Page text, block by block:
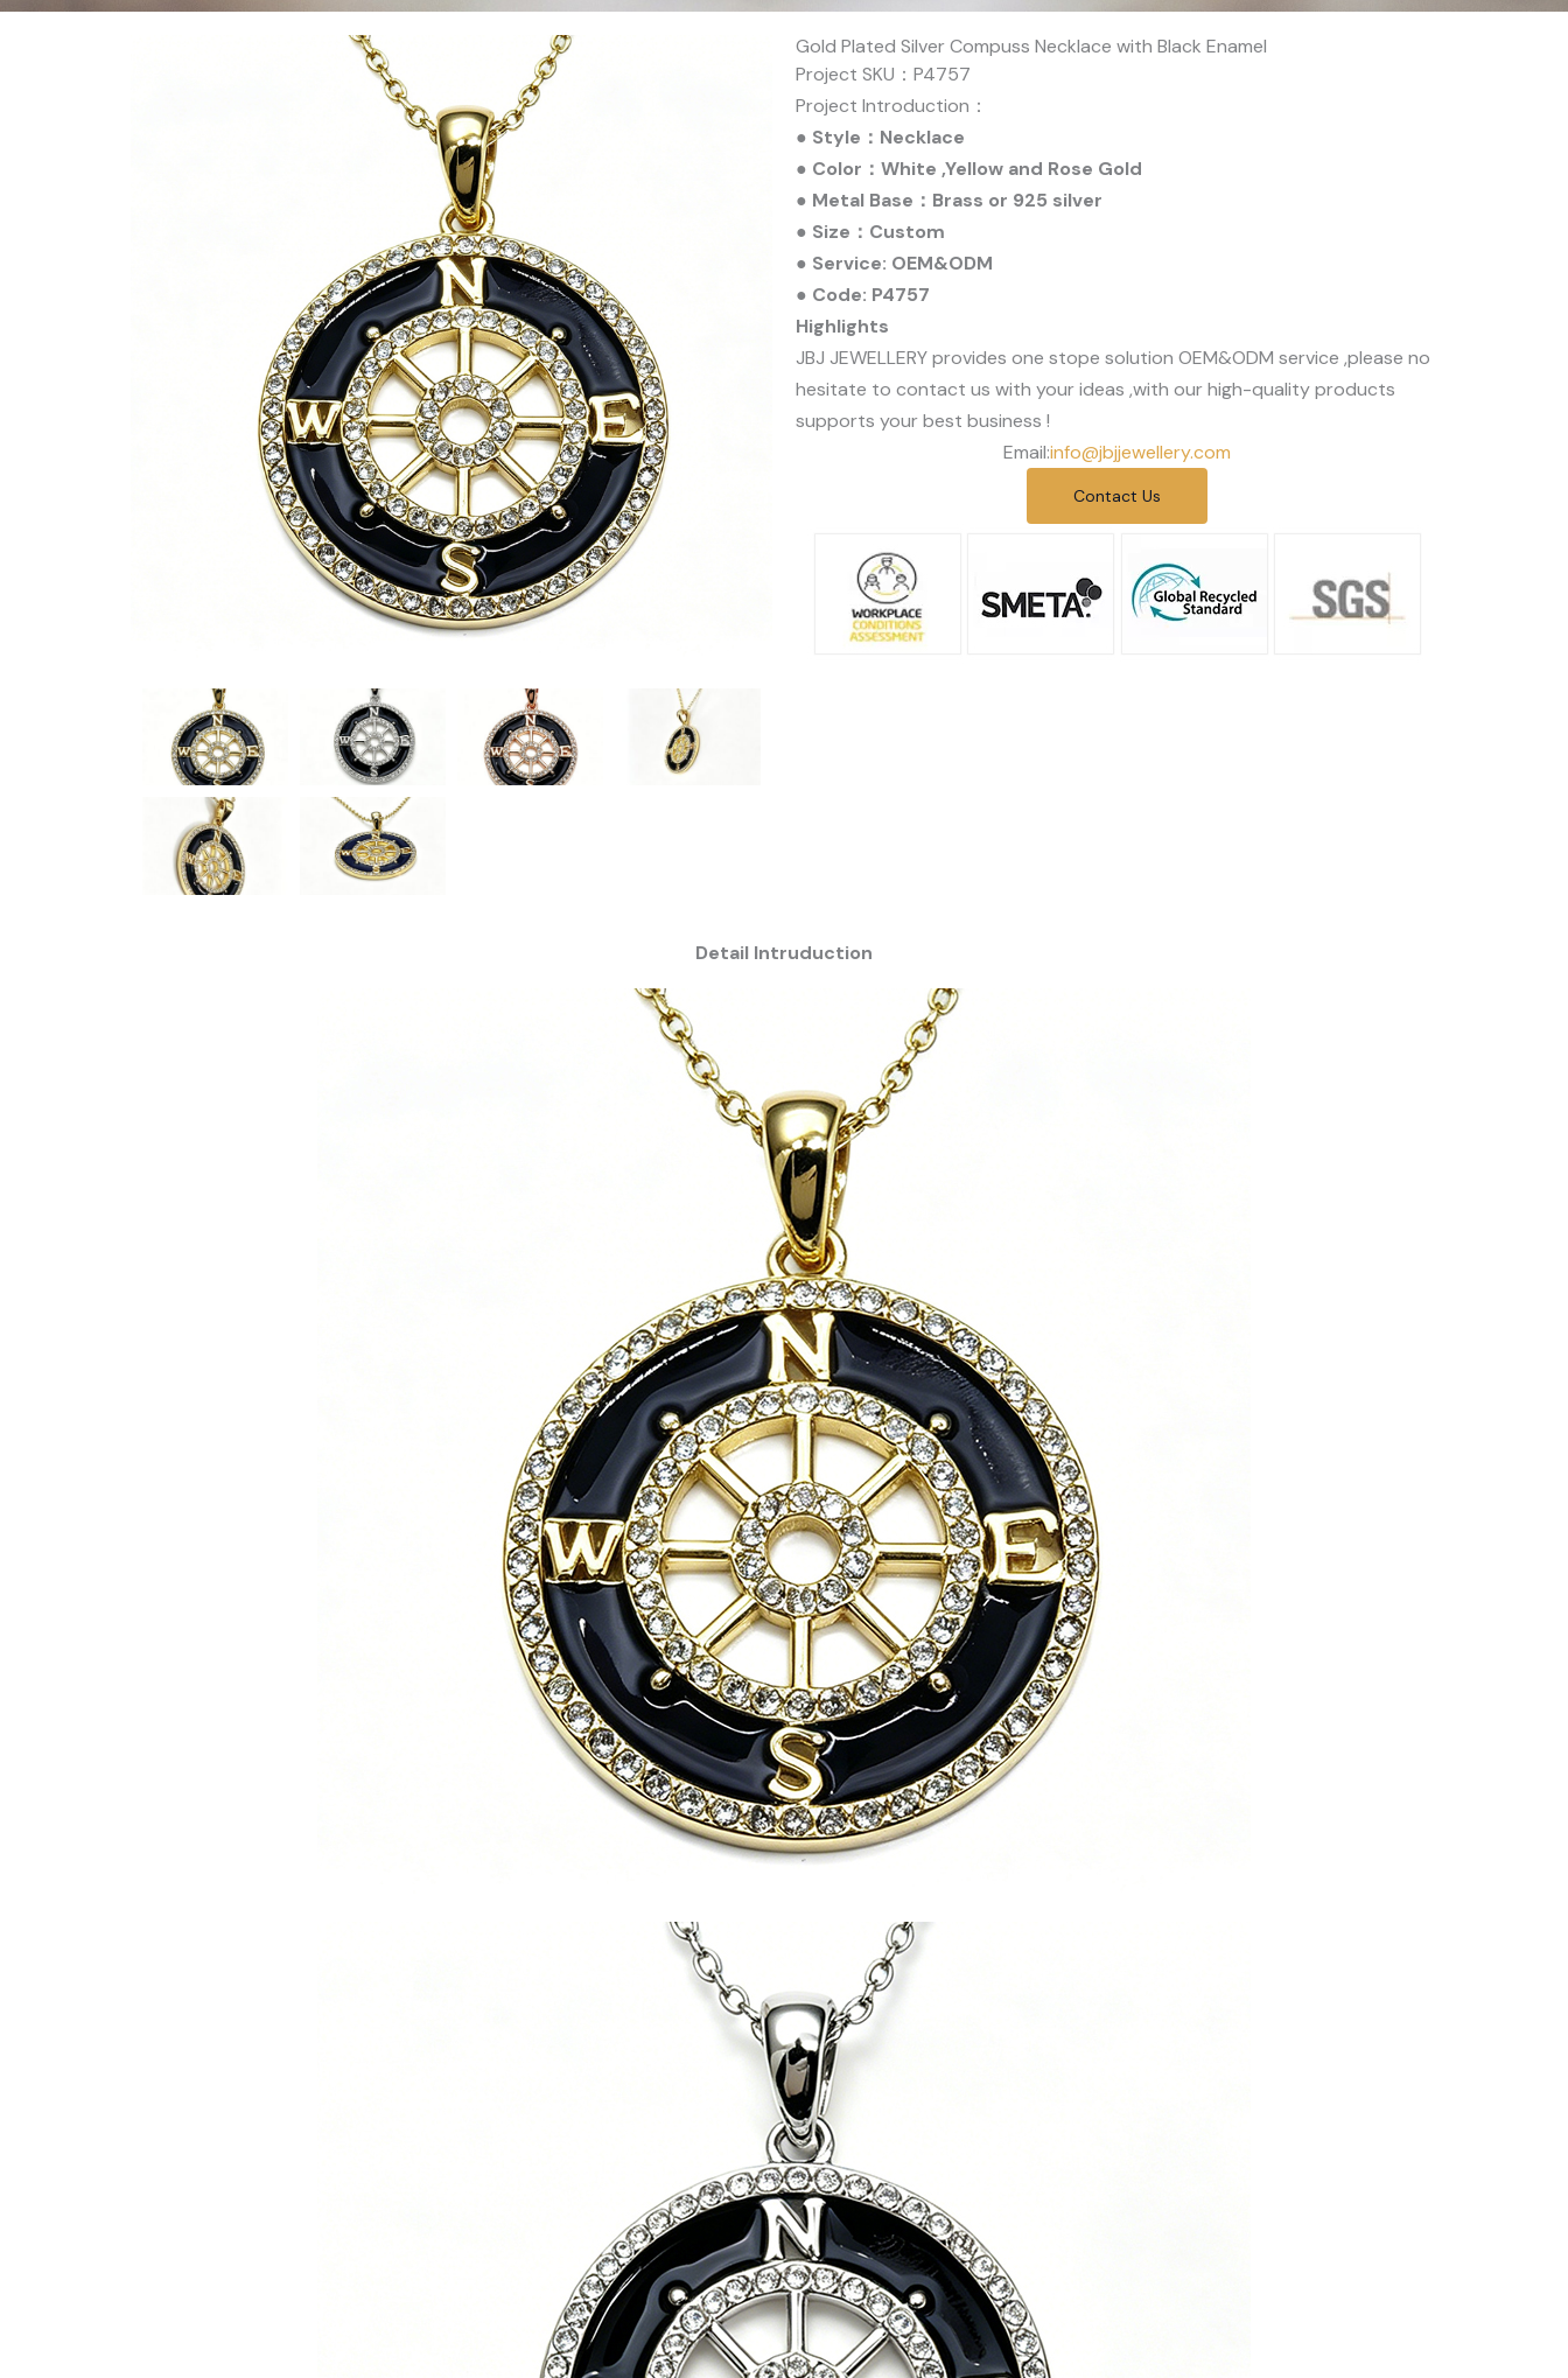
Gold Plated Silver Compuss Necklace with Black Enamel
Project SKU：P4757
Project Introduction：
● Style：Necklace
● Color：White ,Yellow and Rose Gold
● Metal Base：Brass or 925 silver
● Size：Custom
● Service: OEM&ODM
● Code: P4757
Highlights
JBJ JEWELLERY provides one stope solution OEM&ODM service ,please no
hesitate to contact us with your ideas ,with our high-quality products
supports your best business !
Email:info@jbjjewellery.com
Contact Us
Detail Intruduction